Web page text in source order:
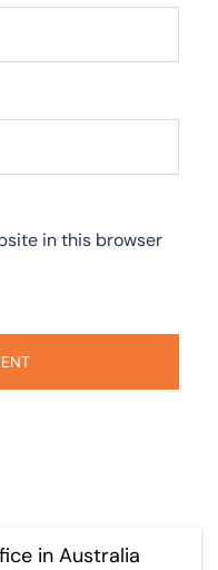
in this browser
in Australia